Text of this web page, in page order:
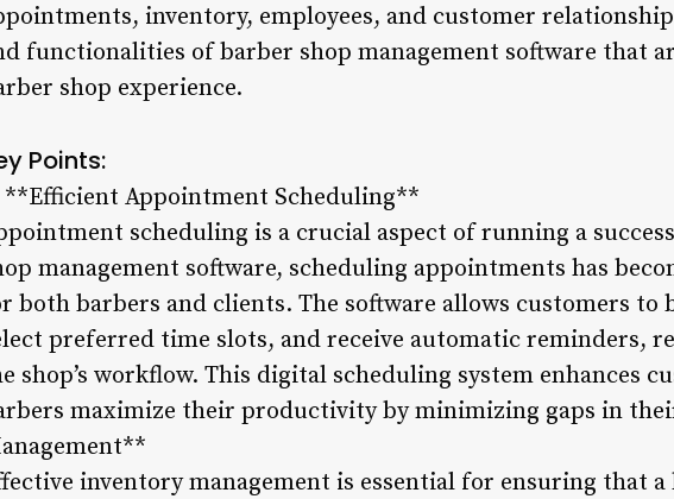
inventory, employees, and customer
functionalities of barber shop management software that
shop experience.
Points:
**Efficient Appointment Scheduling**
scheduling is a crucial aspect of running a
management software, scheduling appointments has
both barbers and clients. The software allows customers
preferred time slots, and receive automatic reminders,
shop’s workflow. This digital scheduling system enhances
maximize their productivity by minimizing gaps in
inventory management is essential for ensuring that